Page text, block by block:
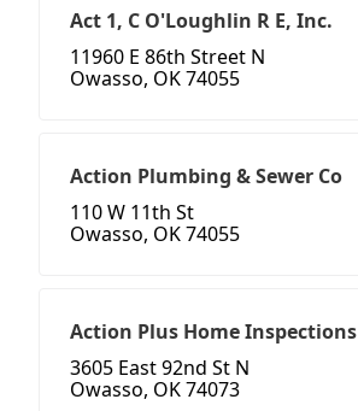
Act 1, C O'Loughlin R E, Inc.
11960 E 86th Street N
Owasso, OK 74055
Action Plumbing & Sewer Co
110 W 11th St
Owasso, OK 74055
Action Plus Home Inspections
3605 East 92nd St N
Owasso, OK 74073